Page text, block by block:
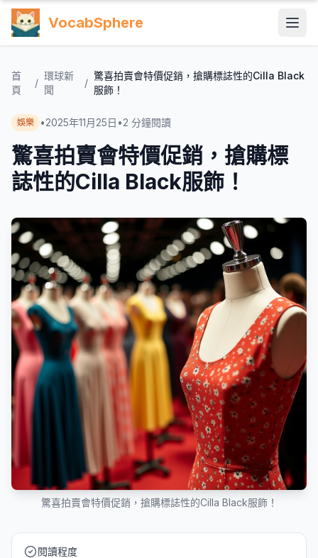
VocabSphere
首
頁
/
環球新
聞
/
驚喜拍賣會特價促銷，搶購標誌性的Cilla Black
服飾！
娛樂 •2025年11月25日 •2 分鐘閱讀
驚喜拍賣會特價促銷，搶購標
誌性的Cilla Black服飾！
驚喜拍賣會特價促銷，搶購標誌性的Cilla Black服飾！
閱讀程度